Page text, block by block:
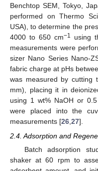
Benchtop SEM, Tokyo,
performed on Thermo
USA), to determine the
4000 to 650 cm−1
using
measurements were
sizer Nano Series Nano-
fabric charge at pHs
was measured by cutting
mm), placing it in
using 1 wt% NaOH or
were placed into the
measurements [26,27].
2.4. Adsorption and
Batch adsorption
shaker at 60 rpm to